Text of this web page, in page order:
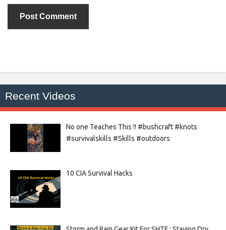
Recent Videos
No one Teaches This !! #bushcraft #knots
#survivalskills #Skills #outdoors
10 CIA Survival Hacks